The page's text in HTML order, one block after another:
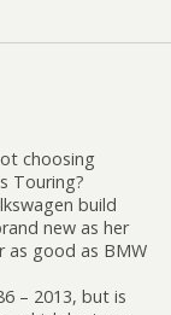
choosing
Touring?
build
new as her
as good as BMW
– 2013, but is